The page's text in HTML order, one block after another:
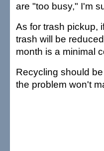
are "too busy," I'm
As for trash pickup,
trash will be
month is a minimal
Recycling should
the problem won't